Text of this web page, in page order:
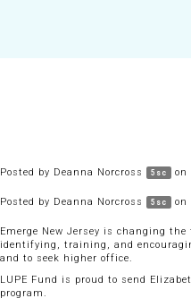
Posted by Deanna Norcross 5sc on
Posted by Deanna Norcross 5sc on
Emerge New Jersey is changing
identifying, training, and
and to seek higher office.
LUPE Fund is proud to send
program.